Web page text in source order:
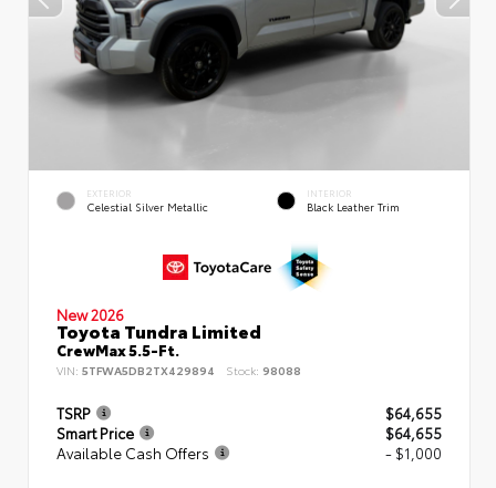
EXTERIOR
Celestial Silver Metallic
INTERIOR
Black Leather Trim
New 2026
Toyota Tundra Limited
CrewMax 5.5-Ft.
VIN: 5TFWA5DB2TX429894 Stock: 98088
TSRP
$64,655
Smart Price
$64,655
Available Cash Offers
- $1,000